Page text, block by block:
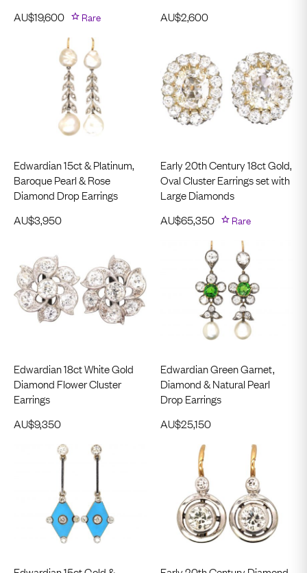
AU$19,600 Rare
AU$2,600
Edwardian 15ct & Platinum,
Baroque Pearl & Rose
Diamond Drop Earrings
AU$3,950
Early 20th Century 18ct Gold,
Oval Cluster Earrings set with
Large Diamonds
AU$65,350 Rare
Edwardian 18ct White Gold
Diamond Flower Cluster
Earrings
AU$9,350
Edwardian Green Garnet,
Diamond & Natural Pearl
Drop Earrings
AU$25,150